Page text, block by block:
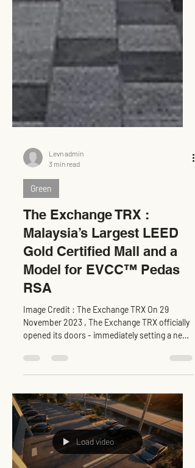
Green
The Exchange TRX :
Malaysia’s Largest LEED
Gold Certified Mall and a
Model for EVCC™ Pedas
RSA
Image Credit : The Exchange TRX On 29
November 2023 , The Exchange TRX officially
opened its doors - immediately setting a new
Load video